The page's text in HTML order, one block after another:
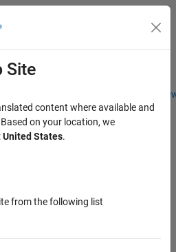
Students and
Site
content where available and
on your location, we
United States.
from the following list